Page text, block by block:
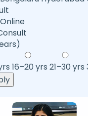
Online
16–20 yrs 21–30 yrs